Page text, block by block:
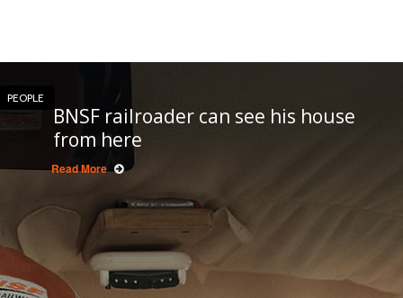
PEOPLE
BNSF railroader can see his house
from here
Read More